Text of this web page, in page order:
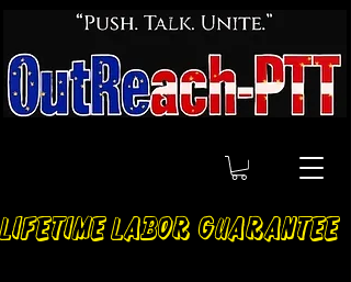
LIFETIME LABOR GUARANTEE